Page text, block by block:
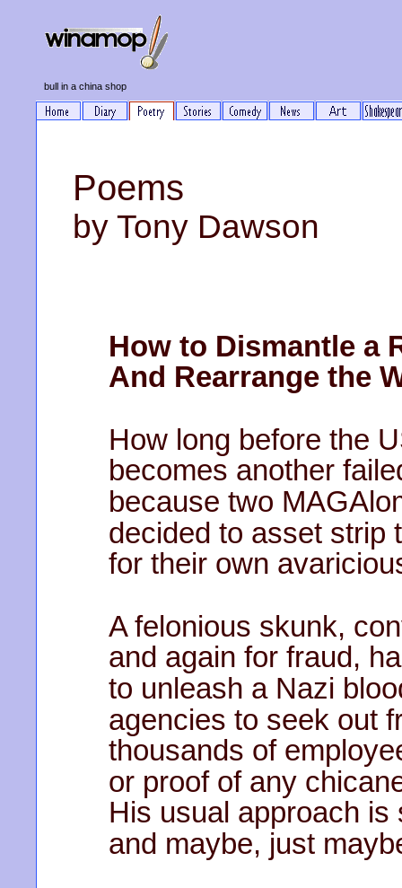
bull in a china shop
Poems
by Tony Dawson
How to Dismantle a
And Rearrange the
How long before the
becomes another
because two
decided to asset strip
for their own
A felonious skunk,
and again for fraud,
to unleash a Nazi
agencies to seek out
thousands of
or proof of any
His usual approach is
and maybe, just